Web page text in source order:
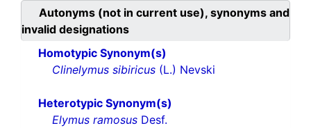
Autonyms (not in current use), synonyms and
invalid designations
Homotypic Synonym(s)
Clinelymus sibiricus (L.) Nevski
Heterotypic Synonym(s)
Elymus ramosus Desf.